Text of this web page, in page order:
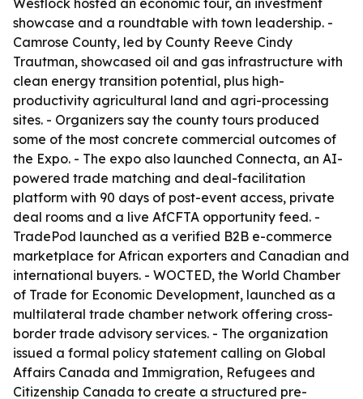
Westlock hosted an economic tour, an investment
showcase and a roundtable with town leadership. -
Camrose County, led by County Reeve Cindy
Trautman, showcased oil and gas infrastructure with
clean energy transition potential, plus high-
productivity agricultural land and agri-processing
sites. - Organizers say the county tours produced
some of the most concrete commercial outcomes of
the Expo. - The expo also launched Connecta, an AI-
powered trade matching and deal-facilitation
platform with 90 days of post-event access, private
deal rooms and a live AfCFTA opportunity feed. -
TradePod launched as a verified B2B e-commerce
marketplace for African exporters and Canadian and
international buyers. - WOCTED, the World Chamber
of Trade for Economic Development, launched as a
multilateral trade chamber network offering cross-
border trade advisory services. - The organization
issued a formal policy statement calling on Global
Affairs Canada and Immigration, Refugees and
Citizenship Canada to create a structured pre-